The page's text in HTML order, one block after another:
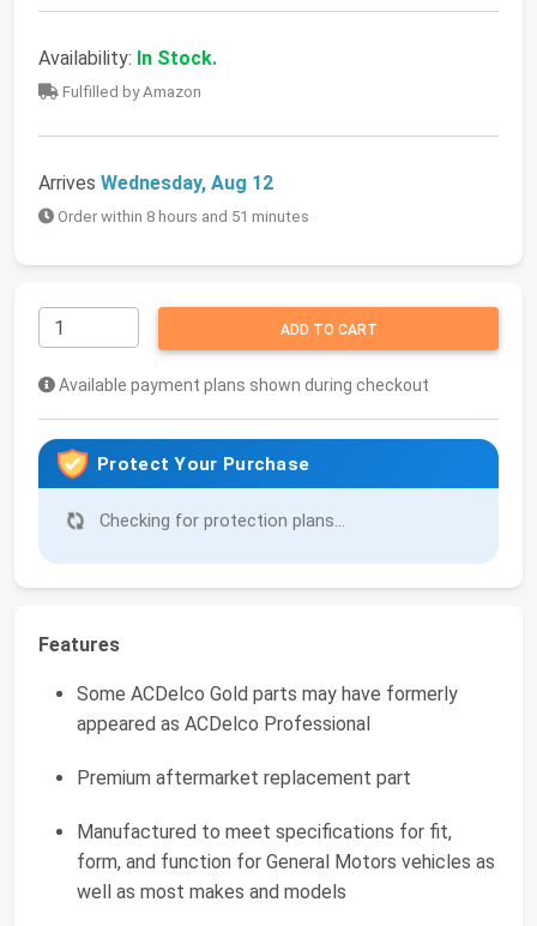
Availability: In Stock.
Fulfilled by Amazon
Arrives Wednesday, Aug 12
Order within 8 hours and 51 minutes
ADD TO CART
Available payment plans shown during checkout
Protect Your Purchase
Checking for protection plans...
Features
Some ACDelco Gold parts may have formerly
appeared as ACDelco Professional
Premium aftermarket replacement part
Manufactured to meet specifications for fit,
form, and function for General Motors vehicles as
well as most makes and models